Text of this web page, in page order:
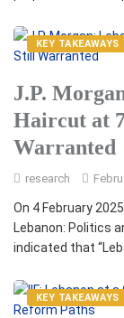
KEY TAKEAWAYS
J.P.
Haircut at
Warranted
research
On 4 February
Lebanon: Politics
indicated that
KEY TAKEAWAYS